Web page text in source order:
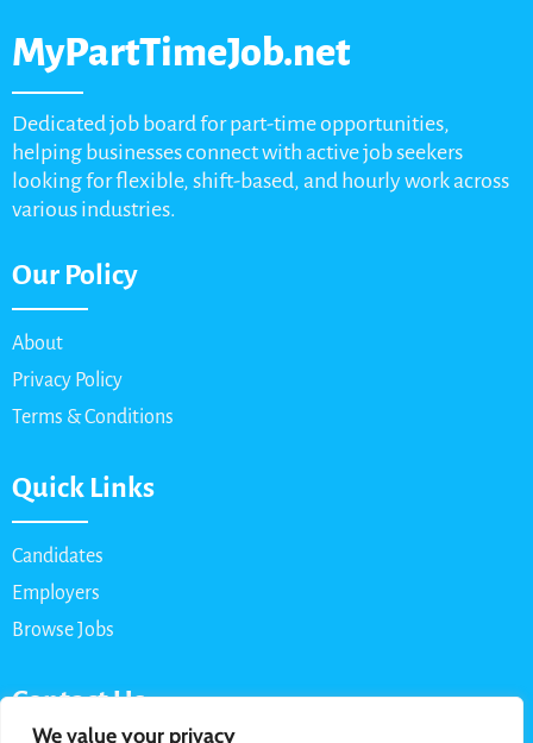
We value your privacy
MyPartTimeJob.net
Dedicated job board for part-time opportunities,
helping businesses connect with active job seekers
looking for flexible, shift-based, and hourly work across
various industries.
Our Policy
About
Privacy Policy
Terms & Conditions
Quick Links
Candidates
Employers
Browse Jobs
Contact Us